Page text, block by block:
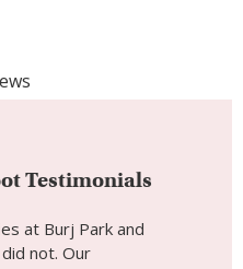
Testimonials
at Burj Park and
not. Our